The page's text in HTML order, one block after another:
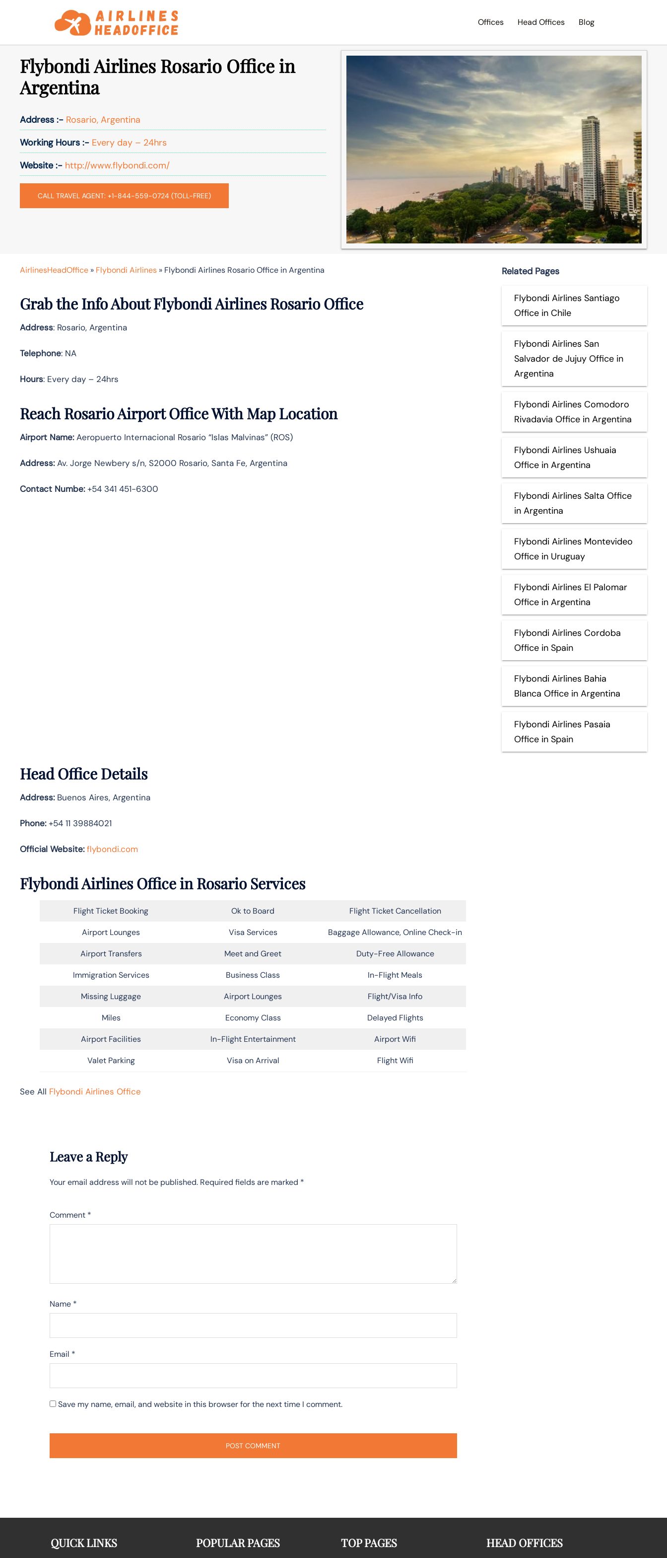
Offices Head Offices Blog
Flybondi Airlines Rosario Office in
Argentina
Address :- Rosario, Argentina
Working Hours :- Every day – 24hrs
Website :- http://www.flybondi.com/
CALL TRAVEL AGENT: +1-844-559-0724 (TOLL-FREE)
AirlinesHeadOffice » Flybondi Airlines » Flybondi Airlines Rosario Office in Argentina
Grab the Info About Flybondi Airlines Rosario Office
Address: Rosario, Argentina
Telephone: NA
Hours: Every day – 24hrs
Reach Rosario Airport Office With Map Location
Airport Name:Aeropuerto Internacional Rosario “Islas Malvinas” (ROS)
Address:Av. Jorge Newbery s/n, S2000 Rosario, Santa Fe, Argentina
Contact Numbe:+54 341 451-6300
Head Office Details
Address:Buenos Aires, Argentina
Phone:+54 11 39884021
Official Website: flybondi.com
Flybondi Airlines Office in Rosario Services
Flight Ticket Booking Ok to Board Flight Ticket Cancellation
Airport Lounges Visa Services Baggage Allowance, Online Check-in
Airport Transfers Meet and Greet Duty-Free Allowance
Immigration Services Business Class In-Flight Meals
Missing Luggage Airport Lounges Flight/Visa Info
Miles Economy Class Delayed Flights
Airport Facilities In-Flight Entertainment Airport Wifi
Valet Parking Visa on Arrival Flight Wifi
See All Flybondi Airlines Office
Leave a Reply
Your email address will not be published. Required fields are marked *
Comment *
Name *
Email *
Save my name, email, and website in this browser for the next time I comment.
Related Pages
Flybondi Airlines Santiago
Office in Chile
Flybondi Airlines San
Salvador de Jujuy Office in
Argentina
Flybondi Airlines Comodoro
Rivadavia Office in Argentina
Flybondi Airlines Ushuaia
Office in Argentina
Flybondi Airlines Salta Office
in Argentina
Flybondi Airlines Montevideo
Office in Uruguay
Flybondi Airlines El Palomar
Office in Argentina
Flybondi Airlines Cordoba
Office in Spain
Flybondi Airlines Bahia
Blanca Office in Argentina
Flybondi Airlines Pasaia
Office in Spain
QUICK LINKS POPULAR PAGES TOP PAGES HEAD OFFICES